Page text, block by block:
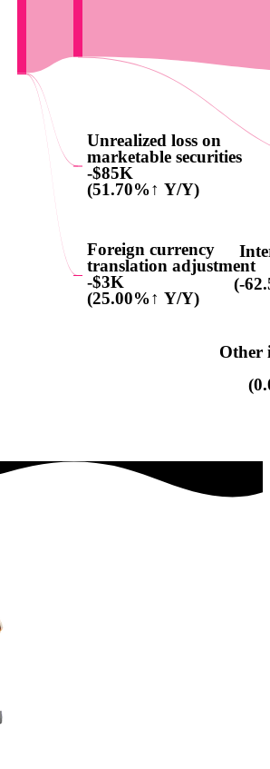
Unrealized loss on
marketable securities
-$85K
(51.70%↑ Y/Y)
Foreign currency
translation adjustment
-$3K
(25.00%↑ Y/Y)
(-
Other